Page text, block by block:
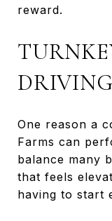
reward.
One reason a
Farms can
balance many
that feels
having to start